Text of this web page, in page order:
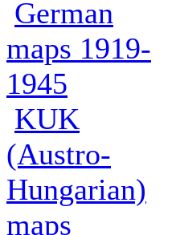
German
maps 1919-
1945
KUK
(Austro-
Hungarian)
maps